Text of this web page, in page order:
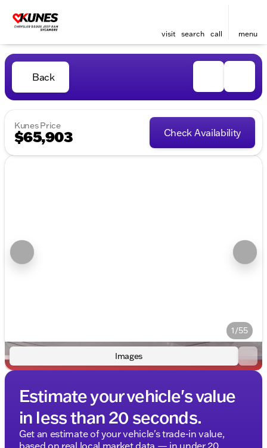
visit search call menu
Back
Kunes Price
$65,903 Check Availability
1/55
Images
Estimate your vehicle's value
in less than 20 seconds.
Get an estimate of your vehicle's trade-in value,
based on real local market data — in under 20